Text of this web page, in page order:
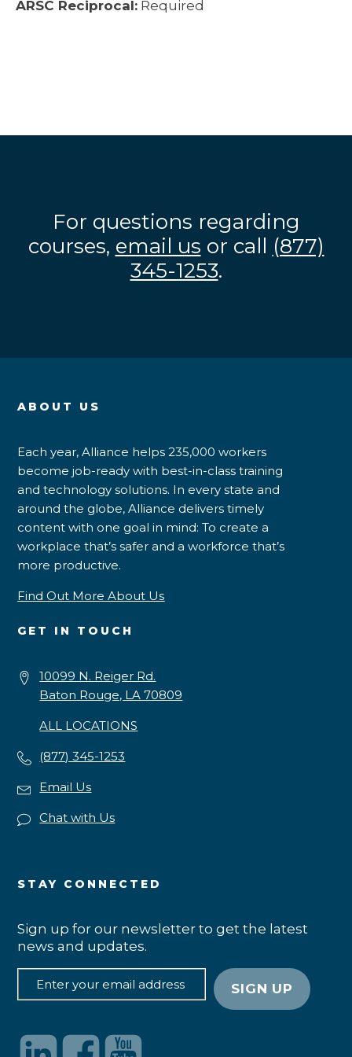
ARSC Reciprocal: Required
For questions regarding
courses, email us or call (877)
345-1253.
ABOUT US
Each year, Alliance helps 235,000 workers
become job-ready with best-in-class training
and technology solutions. In every state and
around the globe, Alliance delivers timely
content with one goal in mind: To create a
workplace that’s safer and a workforce that’s
more productive.
Find Out More About Us
GET IN TOUCH
10099 N. Reiger Rd.
Baton Rouge, LA 70809
ALL LOCATIONS
(877) 345-1253
Email Us
Chat with Us
STAY CONNECTED
Sign up for our newsletter to get the latest
news and updates.